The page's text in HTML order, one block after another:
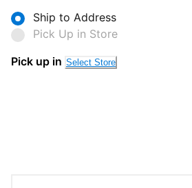
Ship to Address
Pick Up in Store
Pick up in Select Store